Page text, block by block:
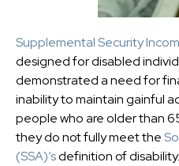
Supplemental Security
designed for disabled
demonstrated a need for
inability to maintain gainful
people who are older than
they do not fully meet the
(SSA)’sdefinition of